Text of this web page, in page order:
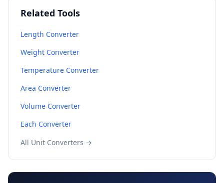
Related Tools
Length Converter
Weight Converter
Temperature Converter
Area Converter
Volume Converter
Each Converter
All Unit Converters →